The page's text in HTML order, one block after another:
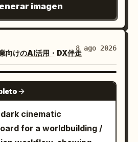
material contrasts
and figures, 8k realistic
</instructions>}
on the right side,
above a glossy
The jar has a
gold lid and a
reading “LUMÉA
The
visible inside the open
rich texture. Surround
imagen
向けのAI活用・DX伴走
8 ago 2026
GPT IMAGE 2
cinematic
for a worldbuilding /